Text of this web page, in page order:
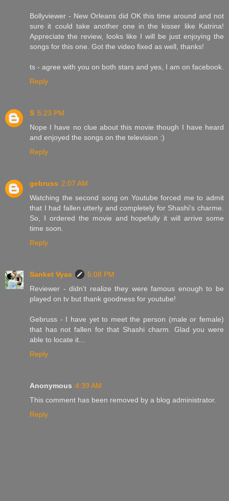
Bollyviewer - New Orleans did OK this time around and not
sure it could take another one in the kisser like Katrina!
Appreciate the review, looks like I will be just enjoying the
songs for this one. Got the video fixed as well, thanks!
ts - agree with you on both stars and yes, I am on facebook.
Reply
S 5:23 PM
Nope I have no clue about this movie though I have heard
and enjoyed the songs on the television :)
Reply
gebruss 2:07 AM
Watching the second song on Youtube forced me to admit
that I had fallen utterly and completely for Shashi's charme.
So, I ordered the movie and hopefully it will arrive some
time soon.
Reply
Sanket Vyas
5:08 PM
Reviewer - didn't realize they were famous enough to be
played on tv but thank goodness for youtube!
Gebruss - I have yet to meet the person (male or female)
that has not fallen for that Shashi charm. Glad you were
able to locate it...
Reply
Anonymous 4:39 AM
This comment has been removed by a blog administrator.
Reply